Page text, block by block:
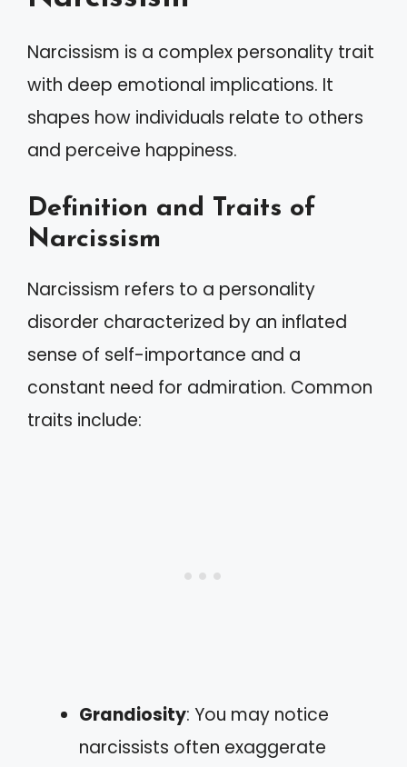
Narcissism is a complex personality trait
with deep emotional implications. It
shapes how individuals relate to others
and perceive happiness.
Definition and Traits of
Narcissism
Narcissism refers to a personality
disorder characterized by an inflated
sense of self-importance and a
constant need for admiration. Common
traits include:
Grandiosity: You may notice
narcissists often exaggerate